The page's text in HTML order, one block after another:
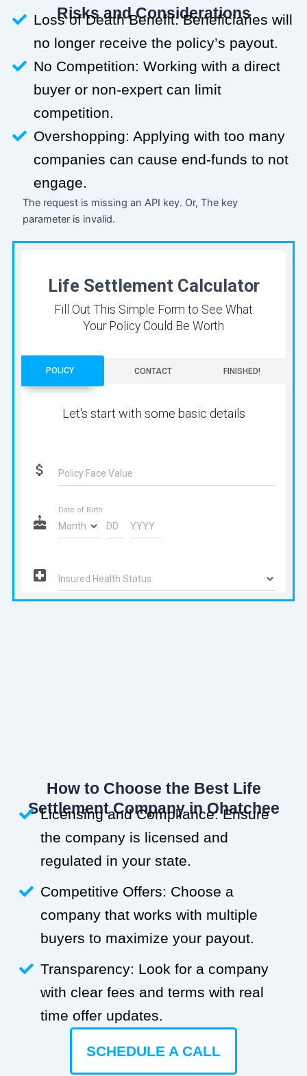
Risks and Considerations
Loss of Death Benefit: Beneficiaries will
no longer receive the policy’s payout.
No Competition: Working with a direct
buyer or non-expert can limit
competition.
Overshopping: Applying with too many
companies can cause end-funds to not
engage.
The request is missing an API key. Or, The key
parameter is invalid.
How to Choose the Best Life
Settlement Company in Ohatchee
Licensing and Compliance: Ensure
the company is licensed and
regulated in your state.
Competitive Offers: Choose a
company that works with multiple
buyers to maximize your payout.
Transparency: Look for a company
with clear fees and terms with real
time offer updates.
SCHEDULE A CALL